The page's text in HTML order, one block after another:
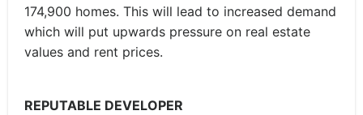
174,900 homes. This will lead to increased demand
which will put upwards pressure on real estate
values and rent prices.
REPUTABLE DEVELOPER